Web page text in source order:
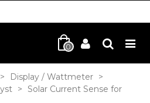
0
> Display / Wattmeter >
>
Solar Current Sense for